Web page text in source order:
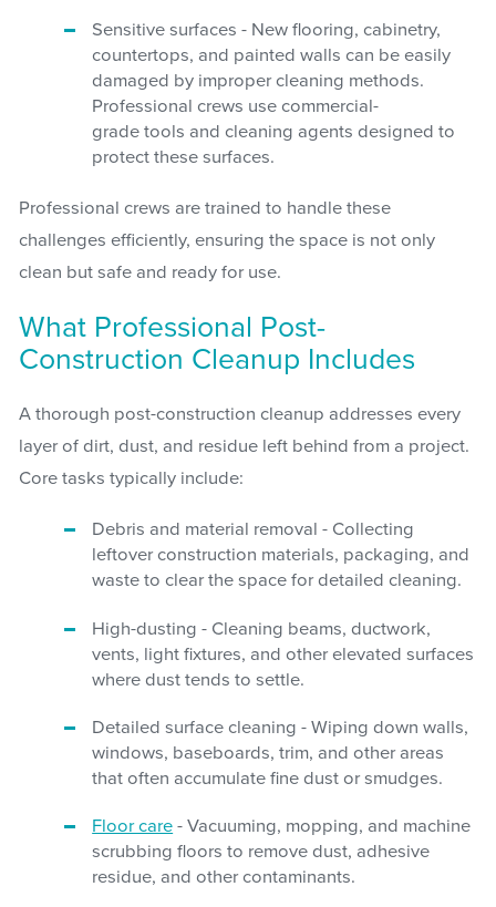
Sensitive surfaces - New flooring, cabinetry,
countertops, and painted walls can be easily
damaged by improper cleaning methods.
Professional crews use commercial-
grade tools and cleaning agents designed to
protect these surfaces.
Professional crews are trained to handle these
challenges efficiently, ensuring the space is not only
clean but safe and ready for use.
What Professional Post-
Construction Cleanup Includes
A thorough post-construction cleanup addresses every
layer of dirt, dust, and residue left behind from a project.
Core tasks typically include:
Debris and material removal - Collecting
leftover construction materials, packaging, and
waste to clear the space for detailed cleaning.
High-dusting - Cleaning beams, ductwork,
vents, light fixtures, and other elevated surfaces
where dust tends to settle.
Detailed surface cleaning - Wiping down walls,
windows, baseboards, trim, and other areas
that often accumulate fine dust or smudges.
Floor care - Vacuuming, mopping, and machine
scrubbing floors to remove dust, adhesive
residue, and other contaminants.